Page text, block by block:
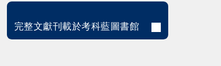
完整文獻刊載於考科藍圖書館